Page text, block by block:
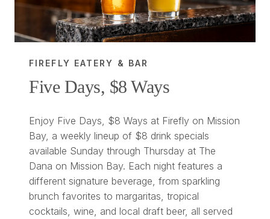
FIREFLY EATERY & BAR
Five Days, $8 Ways
Enjoy Five Days, $8 Ways at Firefly on Mission
Bay, a weekly lineup of $8 drink specials
available Sunday through Thursday at The
Dana on Mission Bay. Each night features a
different signature beverage, from sparkling
brunch favorites to margaritas, tropical
cocktails, wine, and local draft beer, all served